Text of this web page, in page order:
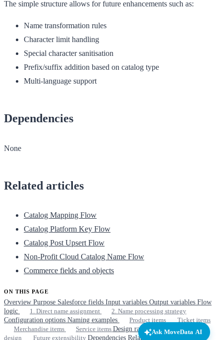
The simple structure allows for future enhancements such as:
Name transformation rules
Character limit handling
Special character sanitisation
Prefix/suffix addition based on catalog type
Multi-language support
Dependencies
None
Related articles
Catalog Mapping Flow
Catalog Platform Key Flow
Catalog Post Upsert Flow
Non-Profit Cloud Catalog Name Flow
Commerce fields and objects
ON THIS PAGE
Overview Purpose Salesforce fields Input variables Output variables Flow
logic
1. Direct name assignment
2. Name processing strategy
Configuration options Naming examples Product items
Ticket items
Merchandise items
Service items Design rationale
Simplicity by
design
Future extensibility Dependencies Related articles
Ask MoveData AI